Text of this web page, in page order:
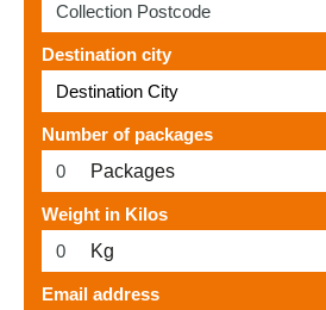
Destination city
Number of packages
Packages
Weight in Kilos
Kg
Email address